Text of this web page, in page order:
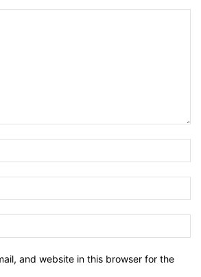
and website in this browser for the